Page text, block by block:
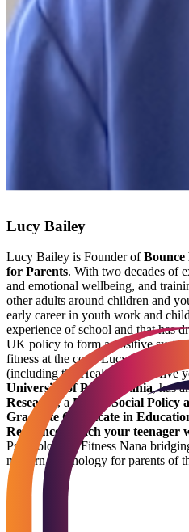
Lucy Bailey
Lucy Bailey is Founder of
for Parents. With two decades of
and emotional wellbeing, and
other adults around children and
early career in youth work and
experience of school and that has
UK policy to form a positive
fitness at the core. Lucy has
(including the Healthy Minds five
University of Pennsylvania, has
Research , aBSc in Social Policy
Graduate Certificate in
Resilience: Teach your teenager
Psychological Fitness Nana
modern psychology for parents of